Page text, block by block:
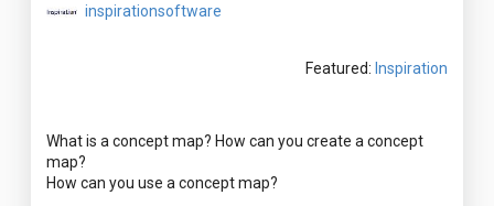
inspirationsoftware
Featured: Inspiration
What is a concept map? How can you create a concept
map?
How can you use a concept map?